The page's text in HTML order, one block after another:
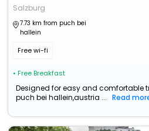
Salzburg
7.73 km from puch bei
hallein
Free wi-fi
• Free Breakfast
Designed for easy and comfortable
puch bei hallein,austria ...
Read